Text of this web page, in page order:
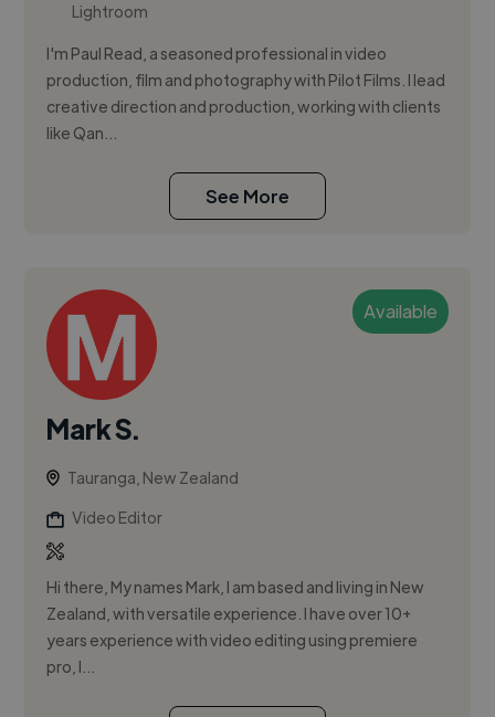
Lightroom
I'm Paul Read, a seasoned professional in video
production, film and photography with Pilot Films. I lead
creative direction and production, working with clients
like Qan...
See More
Available
Mark S.
Tauranga, New Zealand
Video Editor
Hi there, My names Mark, I am based and living in New
Zealand, with versatile experience. I have over 10+
years experience with video editing using premiere
pro, I...